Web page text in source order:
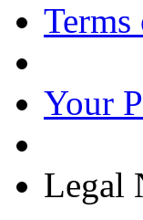
Terms
Your
Legal